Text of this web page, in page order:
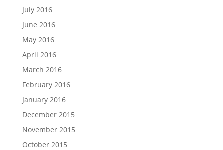
July 2016
June 2016
May 2016
April 2016
March 2016
February 2016
January 2016
December 2015
November 2015
October 2015